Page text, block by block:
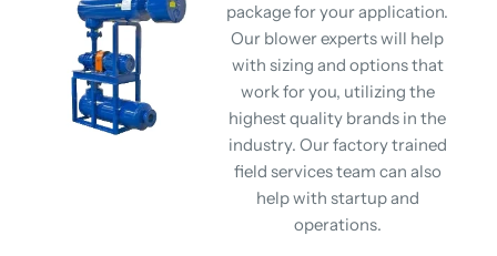
package for your application.
Our blower experts will help
with sizing and options that
work for you, utilizing the
highest quality brands in the
industry. Our factory trained
field services team can also
help with startup and
operations.